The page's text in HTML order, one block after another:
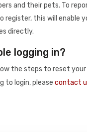
and their pets. To
register, this will enable
directly.
logging in?
the steps to reset your
to login, please contact